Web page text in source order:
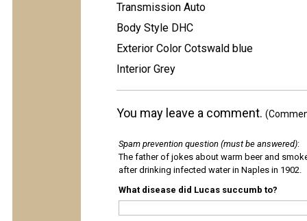
Transmission Auto
Body Style DHC
Exterior Color Cotswald blue
Interior Grey
You may leave a comment.
Spam prevention question (must be answered):
The father of jokes about warm beer and
after drinking infected water in Naples in 1902.
What disease did Lucas succumb to?